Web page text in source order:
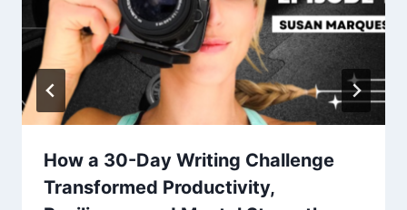
How a 30-Day Writing Challenge
Transformed Productivity,